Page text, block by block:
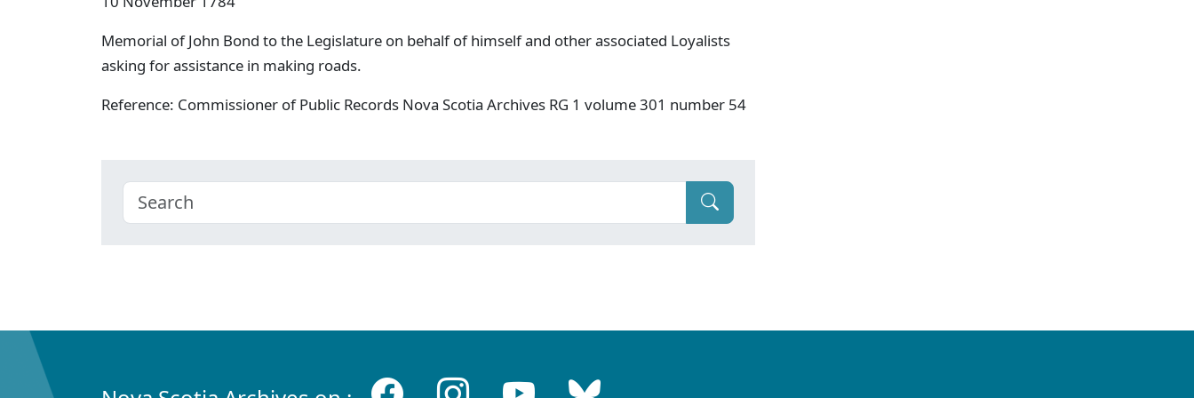
Memorial of John Bond to the Legislature on behalf of himself and other associated Loyalists
asking for assistance in making roads.
Reference: Commissioner of Public Records Nova Scotia Archives RG 1 volume 301 number 54